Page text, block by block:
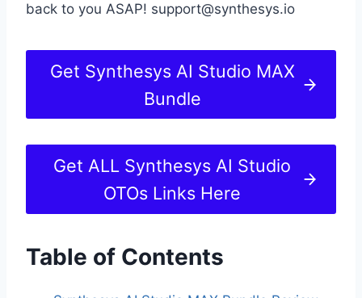
back to you ASAP! support@synthesys.io
Get Synthesys AI Studio MAX
Bundle
Get ALL Synthesys AI Studio
OTOs Links Here
Table of Contents